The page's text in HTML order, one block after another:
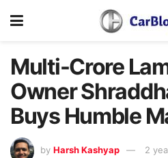
Multi-Crore
Owner
Buys Humble
by Harsh Kashyap 2